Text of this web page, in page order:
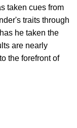
taken cues from
traits through
he taken the
are nearly
the forefront of